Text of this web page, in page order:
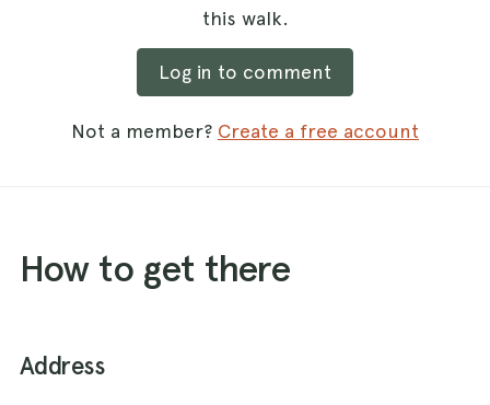
this walk.
Log in to comment
Not a member? Create a free account
How to get there
Address